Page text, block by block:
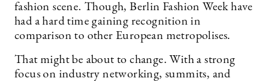
fashion scene. Though, Berlin Fashion Week have
had a hard time gaining recognition in
comparison to other European metropolises.
That might be about to change. With a strong
focus on industry networking, summits, and